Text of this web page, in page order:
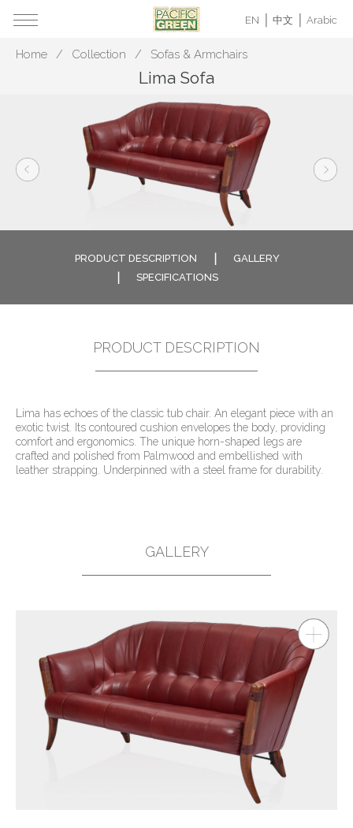
EN 中文 Arabic
Home Collection Sofas & Armchairs
Lima Sofa
PRODUCT DESCRIPTION
GALLERY
SPECIFICATIONS
PRODUCT DESCRIPTION
Lima has echoes of the classic tub chair. An elegant piece with an
exotic twist. Its contoured cushion envelopes the body, providing
comfort and ergonomics. The unique horn-shaped legs are
crafted and polished from Palmwood and embellished with
leather strapping. Underpinned with a steel frame for durability.
GALLERY